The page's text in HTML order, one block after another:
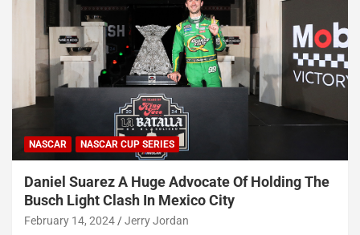
NASCAR NASCAR CUP SERIES
Daniel Suarez A Huge Advocate Of Holding The
Busch Light Clash In Mexico City
February 14, 2024 Jerry Jordan